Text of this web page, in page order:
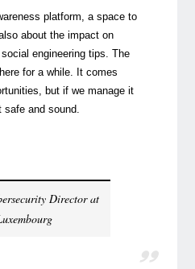
platform, a space to
about the impact on
engineering tips. The
for a while. It comes
but if we manage it
safe and sound.
Director at